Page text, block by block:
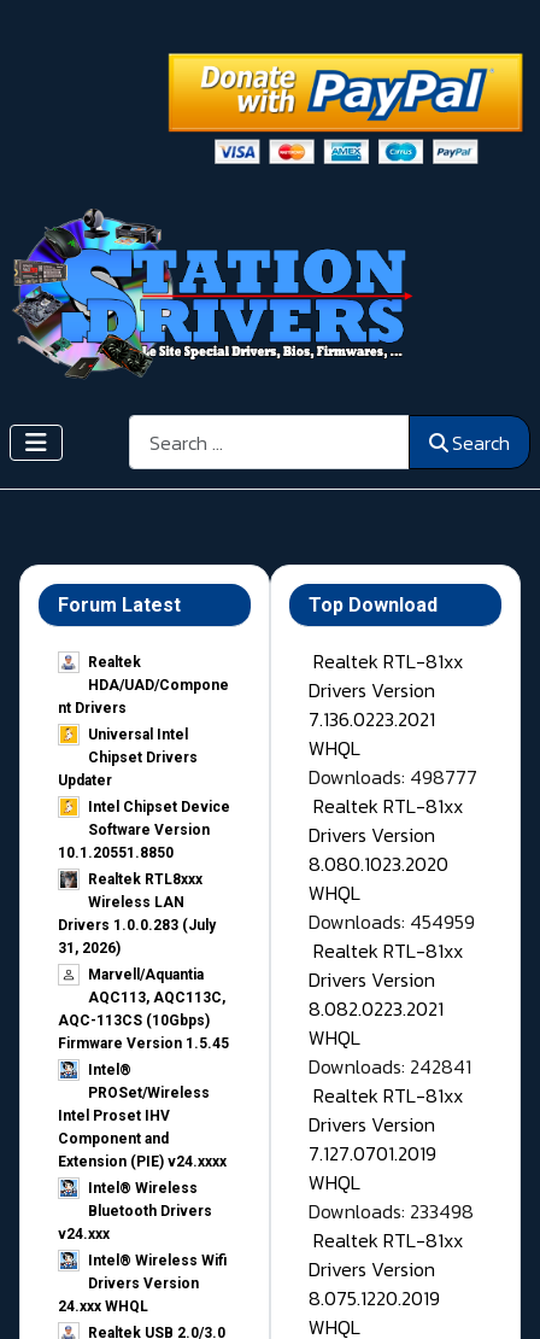
Search Search
Forum Latest
Realtek
HDA/UAD/Compone
nt Drivers
Universal Intel
Chipset Drivers
Updater​
Intel Chipset Device
Software Version
10.1.20551.8850
Realtek RTL8xxx
Wireless LAN
Drivers 1.0.0.283 (July
31, 2026)
Marvell/Aquantia
AQC113, AQC113C,
AQC-113CS (10Gbps)
Firmware Version 1.5.45
Intel®
PROSet/Wireless
Intel Proset IHV
Component and
Extension (PIE) v24.xxxx
Intel® Wireless
Bluetooth Drivers
v24.xxx
Intel® Wireless Wifi
Drivers Version
24.xxx WHQL
Realtek USB 2.0/3.0
Top Download
Realtek RTL-81xx
Drivers Version
7.136.0223.2021
WHQL
Downloads: 498777
Realtek RTL-81xx
Drivers Version
8.080.1023.2020
WHQL
Downloads: 454959
Realtek RTL-81xx
Drivers Version
8.082.0223.2021
WHQL
Downloads: 242841
Realtek RTL-81xx
Drivers Version
7.127.0701.2019
WHQL
Downloads: 233498
Realtek RTL-81xx
Drivers Version
8.075.1220.2019
WHQL